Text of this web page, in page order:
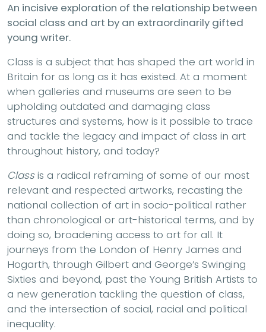
An incisive exploration of the relationship between
social class and art by an extraordinarily gifted
young writer.
Class is a subject that has shaped the art world in
Britain for as long as it has existed. At a moment
when galleries and museums are seen to be
upholding outdated and damaging class
structures and systems, how is it possible to trace
and tackle the legacy and impact of class in art
throughout history, and today?
Classis a radical reframing of some of our most
relevant and respected artworks, recasting the
national collection of art in socio-political rather
than chronological or art-historical terms, and by
doing so, broadening access to art for all. It
journeys from the London of Henry James and
Hogarth, through Gilbert and George’s Swinging
Sixties and beyond, past the Young British Artists to
a new generation tackling the question of class,
and the intersection of social, racial and political
inequality.